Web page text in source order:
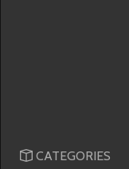
CATEGORIES